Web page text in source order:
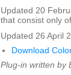
Updated 20
that consist only
Updated 26 April
Download
Plug-in written by